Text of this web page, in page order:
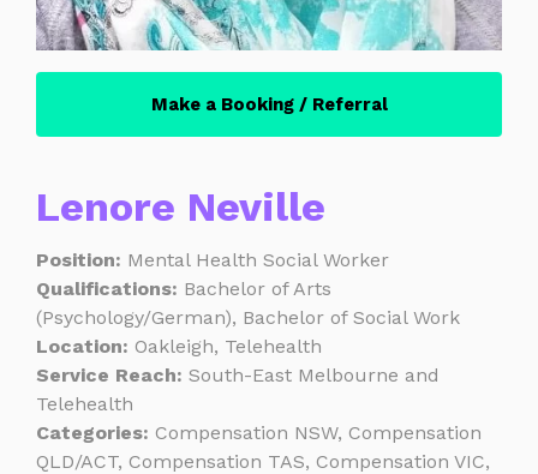
Make a Booking / Referral
Lenore Neville
Position: Mental Health Social Worker
Qualifications: Bachelor of Arts
(Psychology/German), Bachelor of Social Work
Location: Oakleigh, Telehealth
Service Reach: South-East Melbourne and
Telehealth
Categories: Compensation NSW, Compensation
QLD/ACT, Compensation TAS, Compensation VIC,